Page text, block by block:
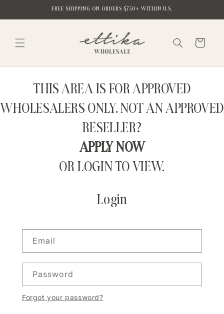
FREE SHIPPING ON ORDERS $750+ WITHIN U.S.
Cart
THIS AREA IS FOR APPROVED
WHOLESALERS ONLY. NOT AN APPROVED
RESELLER?
APPLY NOW
OR LOGIN TO VIEW.
Login
Email
Password
Forgot your password?